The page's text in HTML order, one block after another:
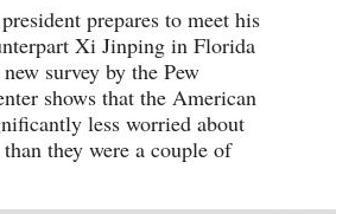
prepares to meet his
Xi Jinping in Florida
survey by the Pew
shows that the American
less worried about
than they were a couple of